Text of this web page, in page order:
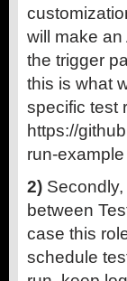
will make
the trigger
this is what
specific test
https://
run-
2)
between
case this
schedule